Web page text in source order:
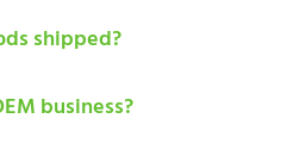
shipped?
business?